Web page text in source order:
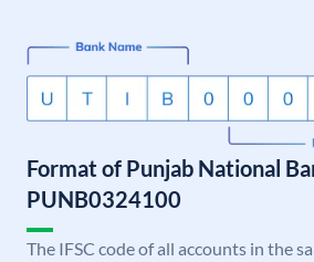
Format of Punjab National
PUNB0324100
The IFSC code of all accounts in the